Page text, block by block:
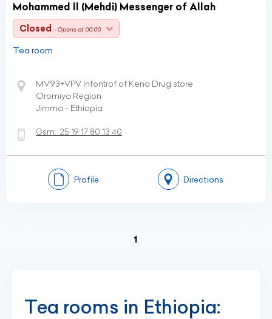
Mohammed II (Mehdi) Messenger of Allah
Closed - Opens at 00:00
Tea room
MV93+VPV Infontrof of Kena Drug store
Oromiya Region
Jimma - Ethiopia
Gsm: 25 19 17 80 13 40
Profile Directions
1
Tea rooms in Ethiopia: